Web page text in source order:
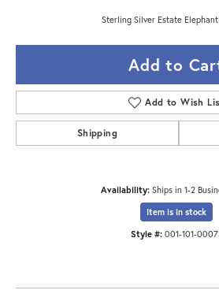
Sterling Silver Estate
Add to
Add to Wish
Shipping
Availability: Ships in 1-2
Item is in stock
Style #: 001-101-